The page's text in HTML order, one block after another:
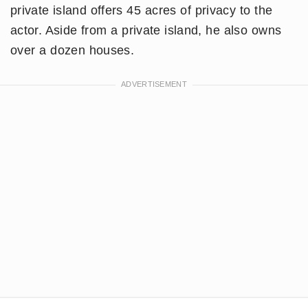
private island offers 45 acres of privacy to the
actor. Aside from a private island, he also owns
over a dozen houses.